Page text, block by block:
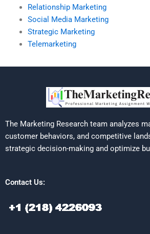
Relationship Marketing
Social Media Marketing
Strategic Marketing
Telemarketing
The Marketing Research team analyzes
customer behaviors, and competitive
strategic decision-making and optimize
Contact Us: